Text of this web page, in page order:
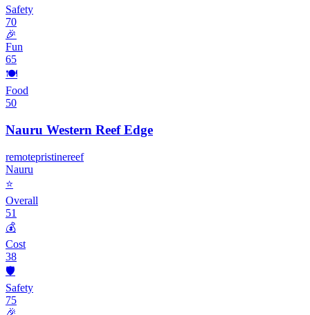
Safety
70
🎉
Fun
65
🍽️
Food
50
Nauru Western Reef Edge
remotepristinereef
Nauru
⭐
Overall
51
💰
Cost
38
🛡️
Safety
75
🎉